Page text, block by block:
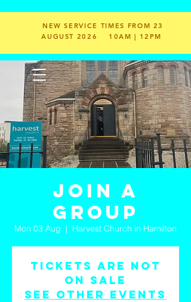
NEW SERVICE TIMES FROM 23
AUGUST 2026 10AM | 12PM
Join a
Group
Mon 03 Aug
  |
Harvest Church in Hamilton
Tickets are not
on sale
See other events